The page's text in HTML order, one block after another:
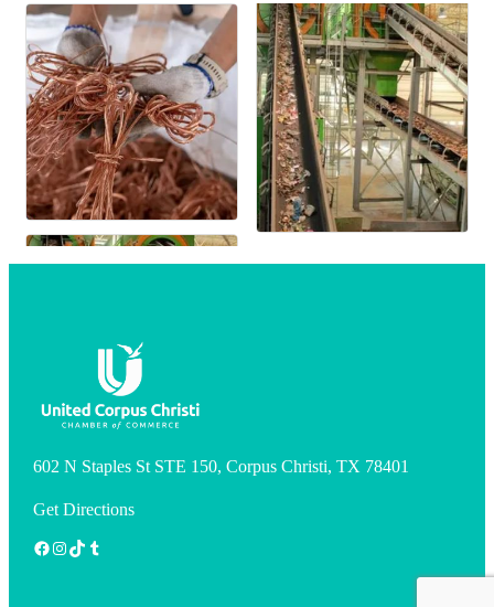
602 N Staples St STE 150, Corpus Christi, TX 78401
Get Directions
Facebook
Instagram
TikTokTumblr